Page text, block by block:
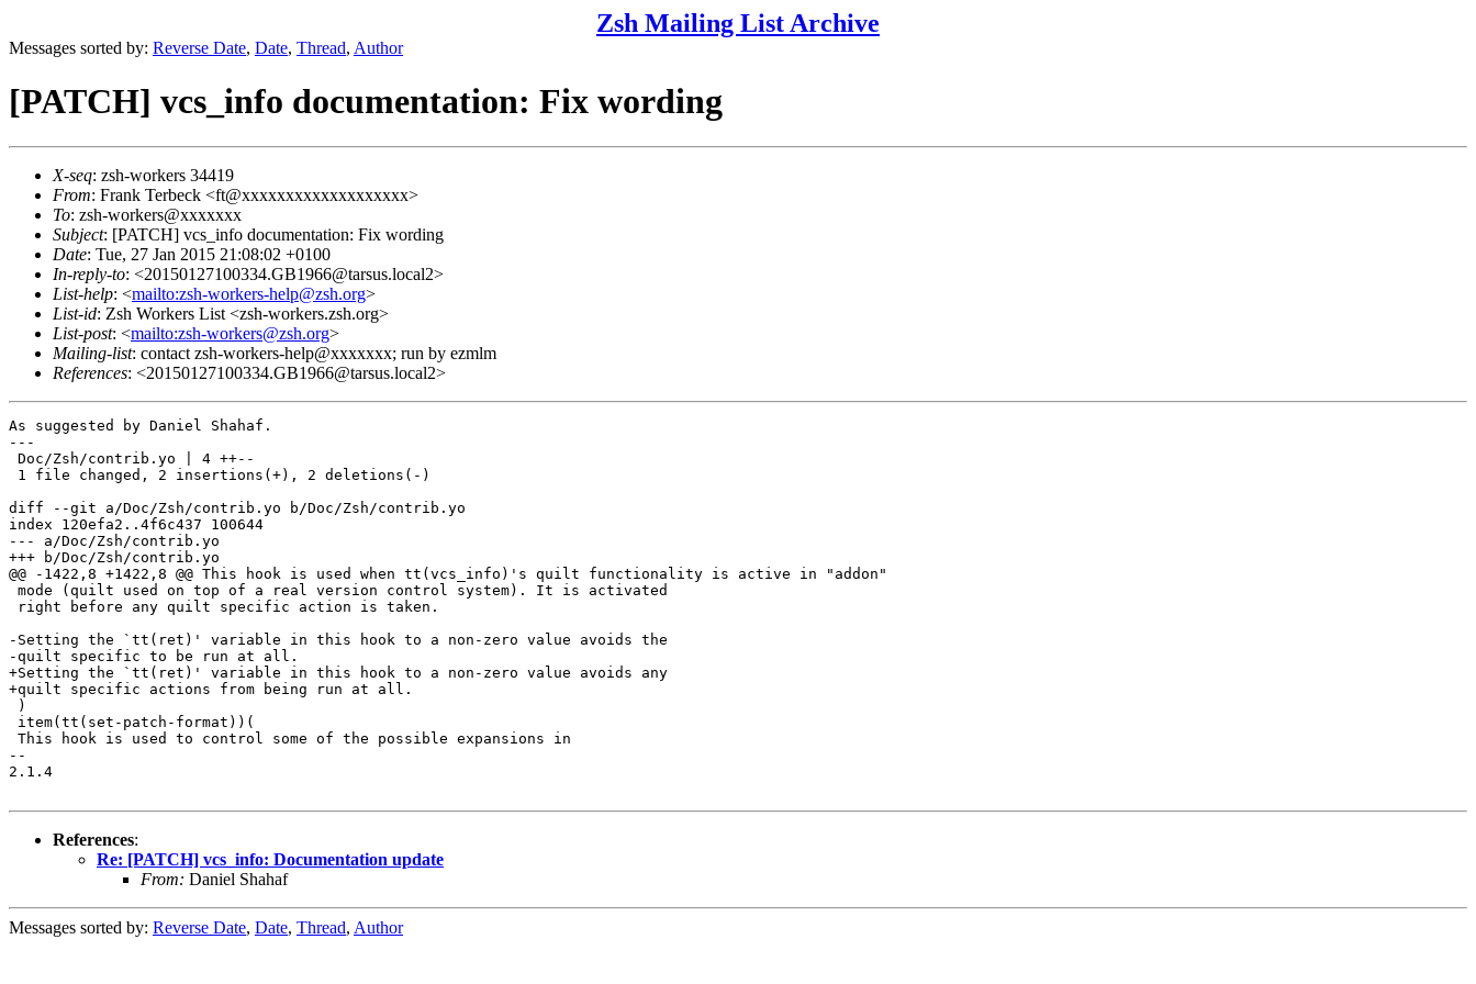
Zsh Mailing List Archive
Messages sorted by: Reverse Date, Date, Thread, Author
[PATCH] vcs_info documentation: Fix wording
X-seq: zsh-workers 34419
From: Frank Terbeck <ft@xxxxxxxxxxxxxxxxxxx>
To: zsh-workers@xxxxxxx
Subject: [PATCH] vcs_info documentation: Fix wording
Date: Tue, 27 Jan 2015 21:08:02 +0100
In-reply-to: <20150127100334.GB1966@tarsus.local2>
List-help: <mailto:zsh-workers-help@zsh.org>
List-id: Zsh Workers List <zsh-workers.zsh.org>
List-post: <mailto:zsh-workers@zsh.org>
Mailing-list: contact zsh-workers-help@xxxxxxx; run by ezmlm
References: <20150127100334.GB1966@tarsus.local2>
As suggested by Daniel Shahaf.
---
Doc/Zsh/contrib.yo | 4 ++--
1 file changed, 2 insertions(+), 2 deletions(-)
diff --git a/Doc/Zsh/contrib.yo b/Doc/Zsh/contrib.yo
index 120efa2..4f6c437 100644
--- a/Doc/Zsh/contrib.yo
+++ b/Doc/Zsh/contrib.yo
@@ -1422,8 +1422,8 @@ This hook is used when tt(vcs_info)'s quilt functionality is active in "addon"
mode (quilt used on top of a real version control system). It is activated
right before any quilt specific action is taken.
-Setting the `tt(ret)' variable in this hook to a non-zero value avoids the
-quilt specific to be run at all.
+Setting the `tt(ret)' variable in this hook to a non-zero value avoids any
+quilt specific actions from being run at all.
)
item(tt(set-patch-format))(
This hook is used to control some of the possible expansions in
--
2.1.4
References:
Re: [PATCH] vcs_info: Documentation update
From: Daniel Shahaf
Messages sorted by: Reverse Date, Date, Thread, Author